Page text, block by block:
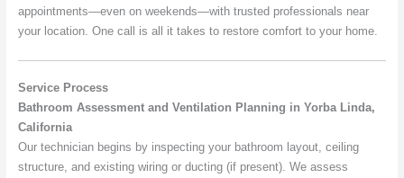
appointments—even on weekends—with trusted professionals near
your location. One call is all it takes to restore comfort to your home.
Service Process
Bathroom Assessment and Ventilation Planning in Yorba Linda,
California
Our technician begins by inspecting your bathroom layout, ceiling
structure, and existing wiring or ducting (if present). We assess